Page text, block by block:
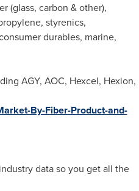
(glass, carbon & other),
styrenics,
durables, marine,
AGY, AOC, Hexcel, Hexion,
By-Fiber-Product-and-
data so you get all the